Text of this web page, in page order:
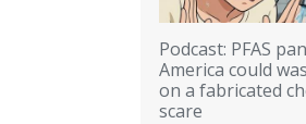
Podcast: PFAS
America could
on a fabricated
scare